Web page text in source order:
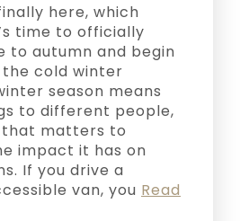
here, which
time to officially
to autumn and begin
cold winter
season means
to different people,
matters to
impact it has on
If you drive a
van, you Read